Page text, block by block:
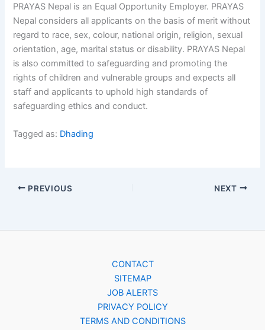
PRAYAS Nepal is an Equal Opportunity Employer. PRAYAS
Nepal considers all applicants on the basis of merit without
regard to race, sex, colour, national origin, religion, sexual
orientation, age, marital status or disability. PRAYAS Nepal
is also committed to safeguarding and promoting the
rights of children and vulnerable groups and expects all
staff and applicants to uphold high standards of
safeguarding ethics and conduct.
Tagged as: Dhading
PREVIOUS NEXT
CONTACT
SITEMAP
JOB ALERTS
PRIVACY POLICY
TERMS AND CONDITIONS